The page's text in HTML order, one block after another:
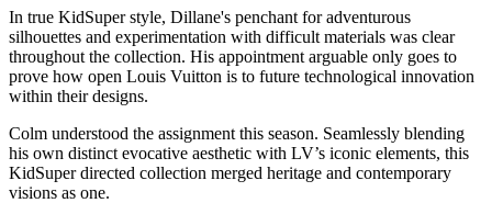
In true KidSuper style, Dillane's penchant for adventurous
silhouettes and experimentation with difficult materials was clear
throughout the collection. His appointment arguable only goes to
prove how open Louis Vuitton is to future technological innovation
within their designs.
Colm understood the assignment this season. Seamlessly blending
his own distinct evocative aesthetic with LV’s iconic elements, this
KidSuper directed collection merged heritage and contemporary
visions as one.